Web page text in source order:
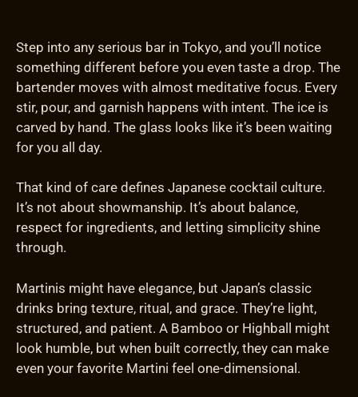
Step into any serious bar in Tokyo, and you’ll notice
something different before you even taste a drop. The
bartender moves with almost meditative focus. Every
stir, pour, and garnish happens with intent. The ice is
carved by hand. The glass looks like it’s been waiting
for you all day.
That kind of care defines Japanese cocktail culture.
It’s not about showmanship. It’s about balance,
respect for ingredients, and letting simplicity shine
through.
Martinis might have elegance, but Japan’s classic
drinks bring texture, ritual, and grace. They’re light,
structured, and patient. A Bamboo or Highball might
look humble, but when built correctly, they can make
even your favorite Martini feel one-dimensional.